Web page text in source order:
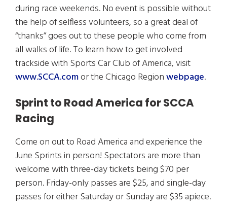
during race weekends. No event is possible without
the help of selfless volunteers, so a great deal of
“thanks” goes out to these people who come from
all walks of life. To learn how to get involved
trackside with Sports Car Club of America, visit
www.SCCA.comor the Chicago Regionwebpage.
Sprint to Road America for SCCA
Racing
Come on out to Road America and experience the
June Sprints in person! Spectators are more than
welcome with three-day tickets being $70 per
person. Friday-only passes are $25, and single-day
passes for either Saturday or Sunday are $35 apiece.